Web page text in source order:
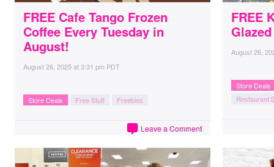
FREE Cafe Tango Frozen
Coffee Every Tuesday in
August!
August 26, 2025at3:31 pm PDT
Store Deals Free Stuff Freebies
Leave a Comment
FREE
August 26,
Store Deals
Restaurant